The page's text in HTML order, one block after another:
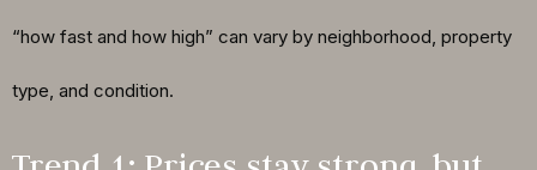
“how fast and how high” can vary by neighborhood, property
type, and condition.